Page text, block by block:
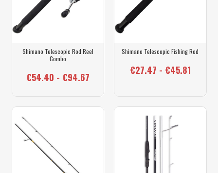
Shimano Telescopic Rod Reel
Combo
€54.40 - €94.67
Shimano Telescopic Fishing Rod
€27.47 - €45.81